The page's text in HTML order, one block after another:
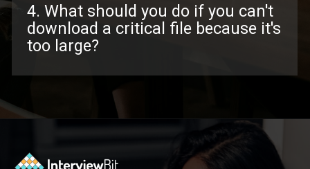
4. What should you do if you can't
download a critical file because it's
too large?